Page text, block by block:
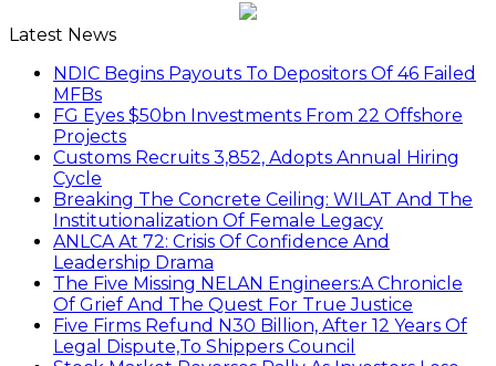
Latest News
NDIC Begins Payouts To Depositors Of 46 Failed
MFBs
FG Eyes $50bn Investments From 22 Offshore
Projects
Customs Recruits 3,852, Adopts Annual Hiring
Cycle
Breaking The Concrete Ceiling: WILAT And The
Institutionalization Of Female Legacy
ANLCA At 72: Crisis Of Confidence And
Leadership Drama
The Five Missing NELAN Engineers:A Chronicle
Of Grief And The Quest For True Justice
Five Firms Refund N30 Billion, After 12 Years Of
Legal Dispute,To Shippers Council